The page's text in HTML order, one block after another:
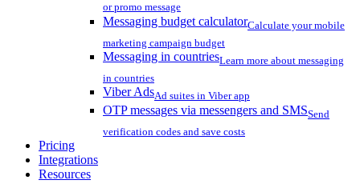
or promo message
Messaging budget calculatorCalculate your mobile
marketing campaign budget
Messaging in countriesLearn more about messaging
in countries
Viber AdsAd suites in Viber app
OTP messages via messengers and SMSSend
verification codes and save costs
Pricing
Integrations
Resources